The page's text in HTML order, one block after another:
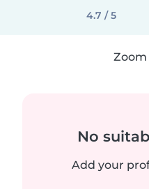
4.7 / 5
No
Add your